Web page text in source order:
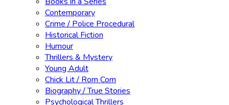
Contemporary
Crime / Police Procedural
Historical Fiction
Humour
Thrillers & Mystery
Young Adult
Chick Lit / Rom Com
Biography / True Stories
Psychological Thrillers